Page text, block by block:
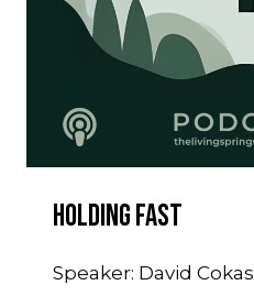
Holding Fast
Speaker: David Cokas